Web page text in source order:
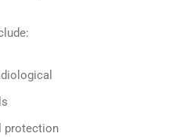
protection